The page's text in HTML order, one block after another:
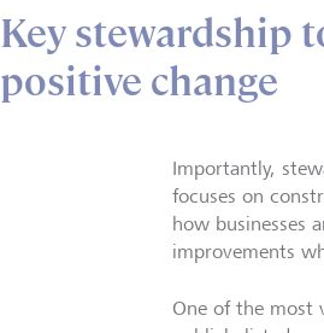
Key stewardship
positive change
Importantly,
focuses on
how businesses
improvements
One of the most